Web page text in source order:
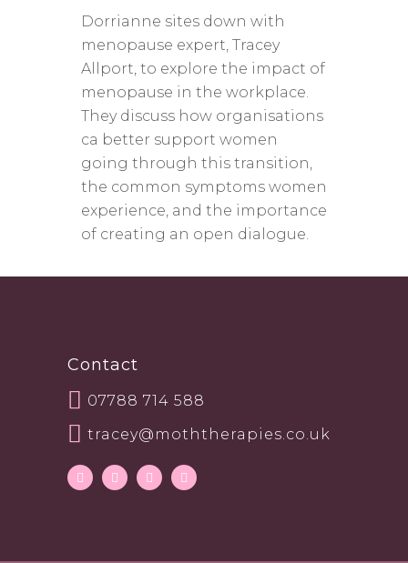
Dorrianne sites down with
menopause expert, Tracey
Allport, to explore the impact of
menopause in the workplace.
They discuss how organisations
ca better support women
going through this transition,
the common symptoms women
experience, and the importance
of creating an open dialogue.
Contact
07788 714 588
tracey@moththerapies.co.uk